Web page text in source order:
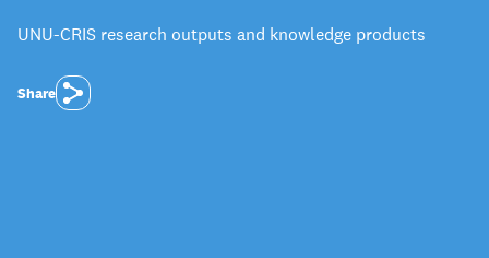
UNU-CRIS research outputs and knowledge products
Share